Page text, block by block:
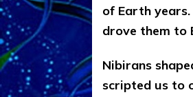
of Earth
drove them to
Nibirans
scripted us to